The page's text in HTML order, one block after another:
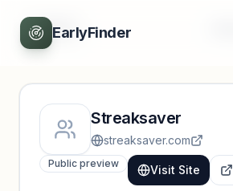
EarlyFinder
Back
Streaksaver
streaksaver.com
Public preview Visit Site